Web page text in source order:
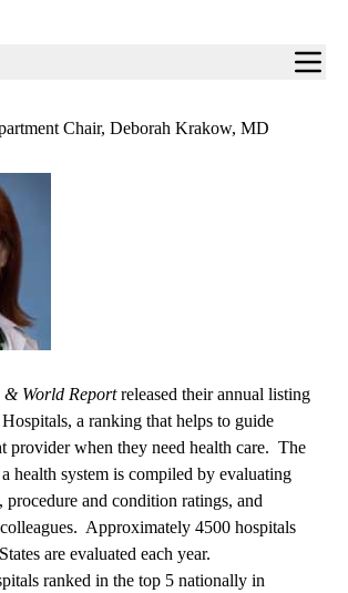
Chair, Deborah Krakow, MD
& World Reportreleased their annual listing
a ranking that helps to guide
provider when they need health care. The
health system is compiled by evaluating
procedure and condition ratings, and
Approximately 4500 hospitals
are evaluated each year.
ranked in the top 5 nationally in